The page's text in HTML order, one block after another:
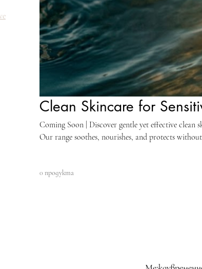
Clean Skincare for
Coming Soon | Discover gentle yet effective clean
Our range soothes, nourishes, and protects
to transform your sensitive skin. Embrace purity
0 продукта